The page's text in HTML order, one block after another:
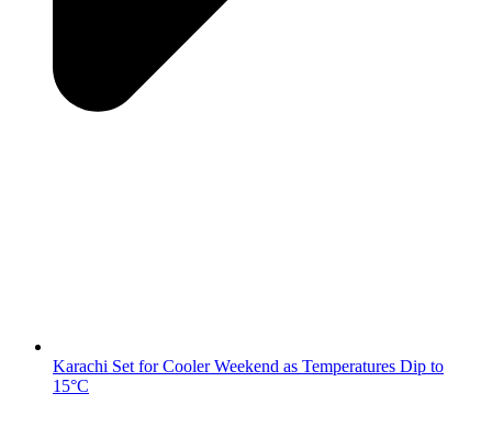
Karachi Set for Cooler Weekend as Temperatures Dip to
15°C